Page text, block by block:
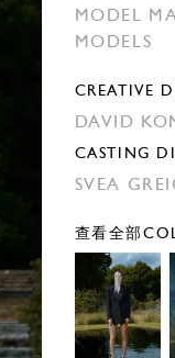
MODEL
MODELS
CREATIVE
DAVID
CASTING
SVEA
查看全部